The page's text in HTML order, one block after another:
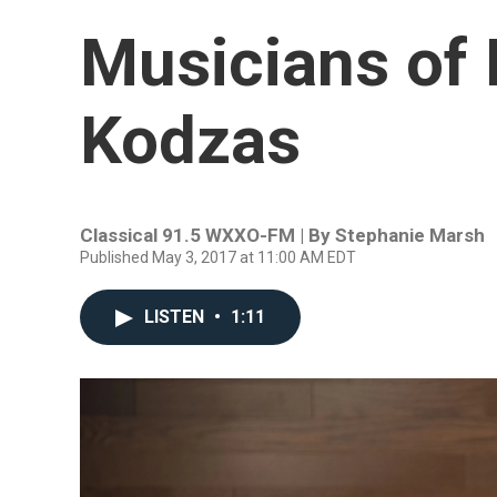
Musicians of
Kodzas
Classical 91.5 WXXO-FM | By Stephanie Marsh
Published May 3, 2017 at 11:00 AM EDT
LISTEN • 1:11